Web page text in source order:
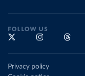
FOLLOW US
Privacy policy